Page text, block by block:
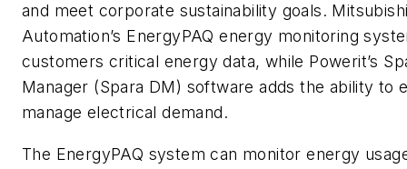
and meet corporate sustainability goals.
Automation’s EnergyPAQ energy monitoring
customers critical energy data, while Powerit’s
Manager (Spara DM) software adds the ability to
manage electrical demand.
The EnergyPAQ system can monitor energy